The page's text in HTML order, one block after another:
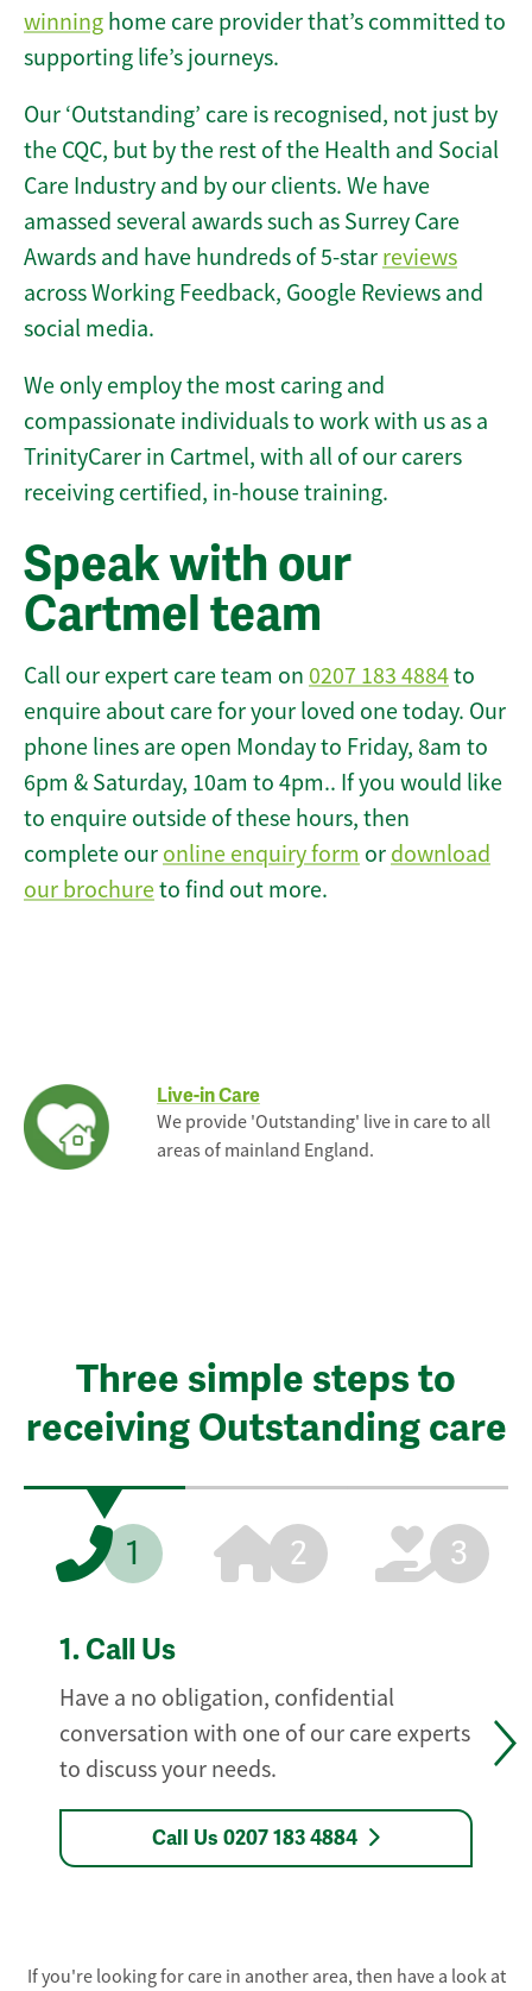
winning home care provider that’s committed to
supporting life’s journeys.
Our ‘Outstanding’ care is recognised, not just by
the CQC, but by the rest of the Health and Social
Care Industry and by our clients. We have
amassed several awards such as Surrey Care
Awards and have hundreds of 5-star reviews
across Working Feedback, Google Reviews and
social media.
We only employ the most caring and
compassionate individuals to work with us as a
TrinityCarer in Cartmel, with all of our carers
receiving certified, in-house training.
Speak with our
Cartmel team
Call our expert care team on 0207 183 4884to
enquire about care for your loved one today. Our
phone lines are open Monday to Friday, 8am to
6pm & Saturday, 10am to 4pm.. If you would like
to enquire outside of these hours, then
complete our online enquiry form or download
our brochureto find out more.
Live-in Care
We provide 'Outstanding' live in care to all
areas of mainland England.
Three simple steps to
receiving Outstanding care
1 2 3
1. Call Us
Have a no obligation, confidential
conversation with one of our care experts
to discuss your needs.
Call Us 0207 183 4884
If you're looking for care in another area, then have a look at